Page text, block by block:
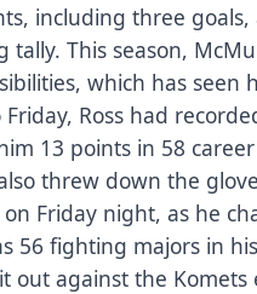
including three
tally. This season,
which has
Friday, Ross had
13 points in 58
threw down the
on Friday night, as he
56 fighting majors in
out against the